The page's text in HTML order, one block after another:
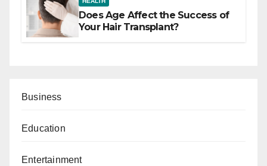
Does Age Affect the Success of
Your Hair Transplant?
Business
Education
Entertainment